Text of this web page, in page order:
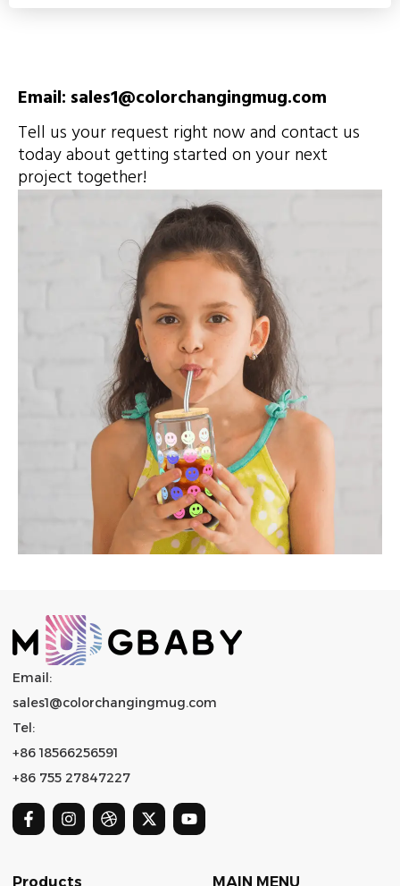
Email: sales1@colorchangingmug.com
Tell us your request right now and contact us
today about getting started on your next
project together!
Email:
sales1@colorchangingmug.com
Tel:
+86 18566256591
+86 755 27847227
Products MAIN MENU